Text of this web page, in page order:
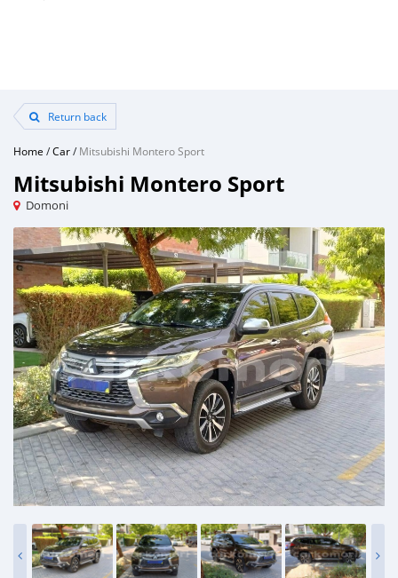
Return back
Home /Car/Mitsubishi Montero Sport
Mitsubishi Montero Sport
Domoni